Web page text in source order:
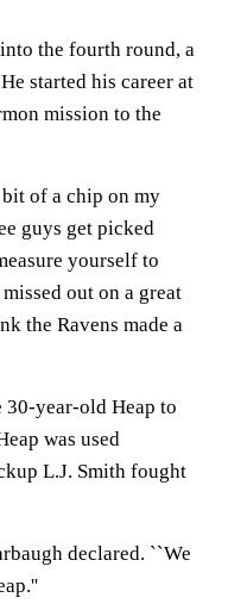
the fourth round, a
started his career at
mission to the
of a chip on my
guys get picked
yourself to
out on a great
the Ravens made a
year-old Heap to
was used
L.J. Smith fought
declared. ``We